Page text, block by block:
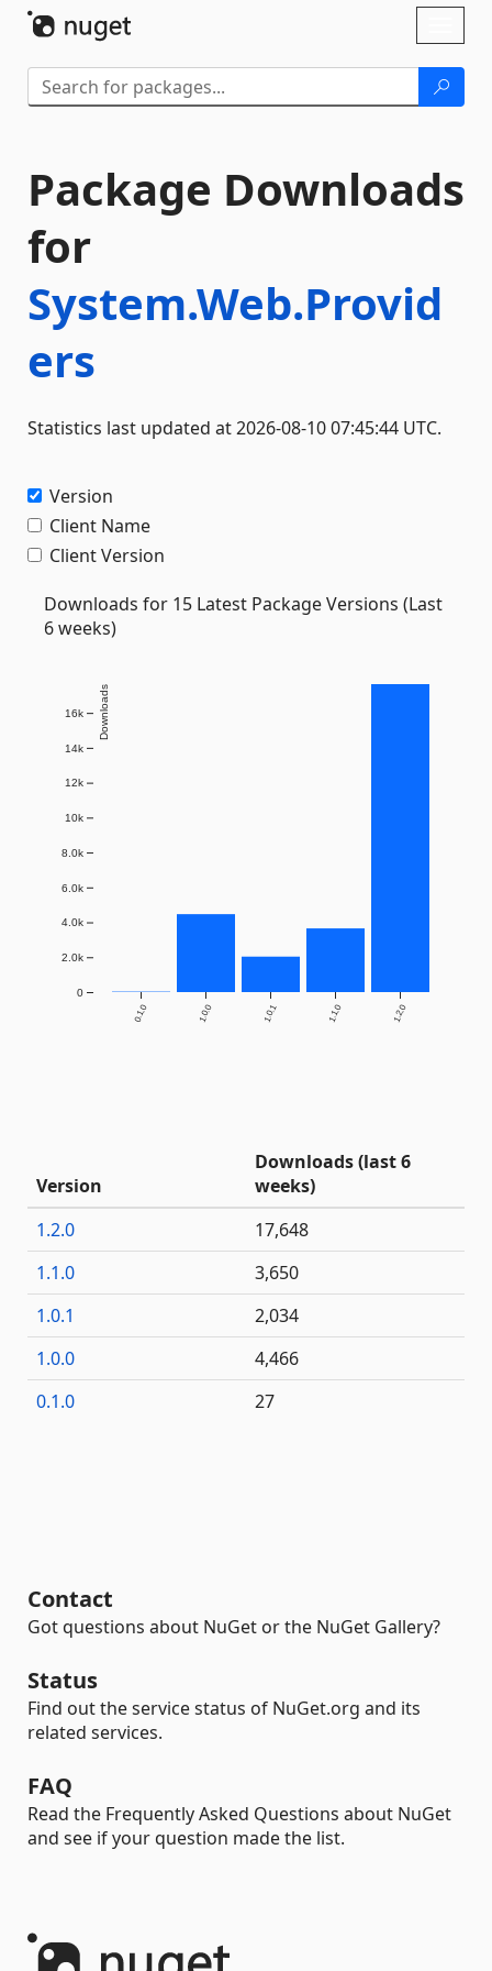
Package Downloads
for
System.Web.Provid
ers
Statistics last updated at 2026-08-10 07:45:44 UTC.
Version
Client Name
Client Version
Downloads for 15 Latest Package Versions (Last
6 weeks)
0.1.0 1.0.0 1.0.1 1.1.0 1.2.0
0
2.0k
4.0k
6.0k
8.0k
10k
12k
14k
16k Downloads
Version
Downloads (last 6
weeks)
1.2.0
17,648
1.1.0
3,650
1.0.1
2,034
1.0.0
4,466
0.1.0
27
Contact
Got questions about NuGet or the NuGet Gallery?
Status
Find out the service status of NuGet.org and its
related services.
FAQ
Read the Frequently Asked Questions about NuGet
and see if your question made the list.